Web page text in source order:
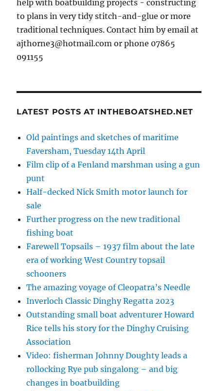
help with boatbuilding projects - constructing
to plans in very tidy stitch-and-glue or more
traditional techniques. Contact him by email at
ajthorne3@hotmail.com or phone 07865
091155
LATEST POSTS AT INTHEBOATSHED.NET
Old paintings and sketches of maritime
Faversham, Tuesday 14th April
Film clip of a Fenland marshman using a gun
punt
Half-decked Nick Smith motor launch for
sale
Further progress on the new traditional
fishing boat
Farewell Topsails – 1937 film about the late
era of working West Country topsail
schooners
The amazing voyage of Cleopatra’s Needle
Inverloch Classic Dinghy Regatta 2023
Outstanding small boat adventurer Howard
Rice tells his story for the Dinghy Cruising
Association
Video: fisherman Johnny Doughty leads a
rollocking Rye pub singalong – and big
changes in boatbuilding